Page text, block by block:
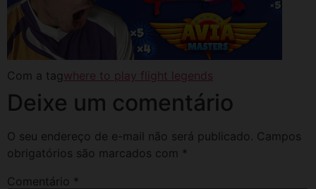
Com a tagwhere to play flight legends
Deixe um comentário
O seu endereço de e-mail não será publicado. Campos
obrigatórios são marcados com *
Comentário *